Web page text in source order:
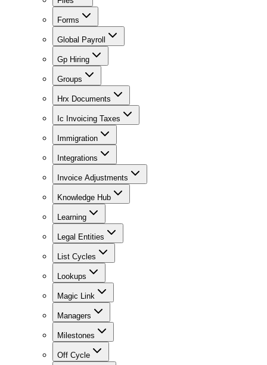
Forms
Global Payroll
Gp Hiring
Groups
Hrx Documents
Ic Invoicing Taxes
Immigration
Integrations
Invoice Adjustments
Knowledge Hub
Learning
Legal Entities
List Cycles
Lookups
Magic Link
Managers
Milestones
Off Cycle